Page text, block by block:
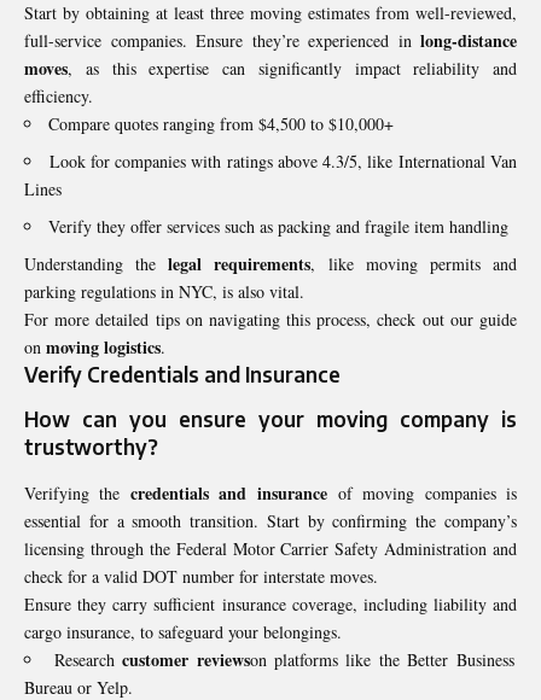
Start by obtaining at least three moving estimates from well-reviewed,
full-service companies. Ensure they’re experienced in long-distance
moves, as this expertise can significantly impact reliability and
efficiency.
Compare quotes ranging from $4,500 to $10,000+
Look for companies with ratings above 4.3/5, like International Van
Lines
Verify they offer services such as packing and fragile item handling
Understanding thelegal requirements, like moving permits and
parking regulations in NYC, is also vital.
For more detailed tips on navigating this process, check out our guide
on moving logistics.
Verify Credentials and Insurance
How can you ensure your moving company is
trustworthy?
Verifying the credentials and insuranceof moving companies is
essential for a smooth transition. Start by confirming the company’s
licensing through the Federal Motor Carrier Safety Administration and
check for a valid DOT number for interstate moves.
Ensure they carry sufficient insurance coverage, including liability and
cargo insurance, to safeguard your belongings.
Researchcustomer reviewson platforms like the Better Business
Bureau or Yelp.